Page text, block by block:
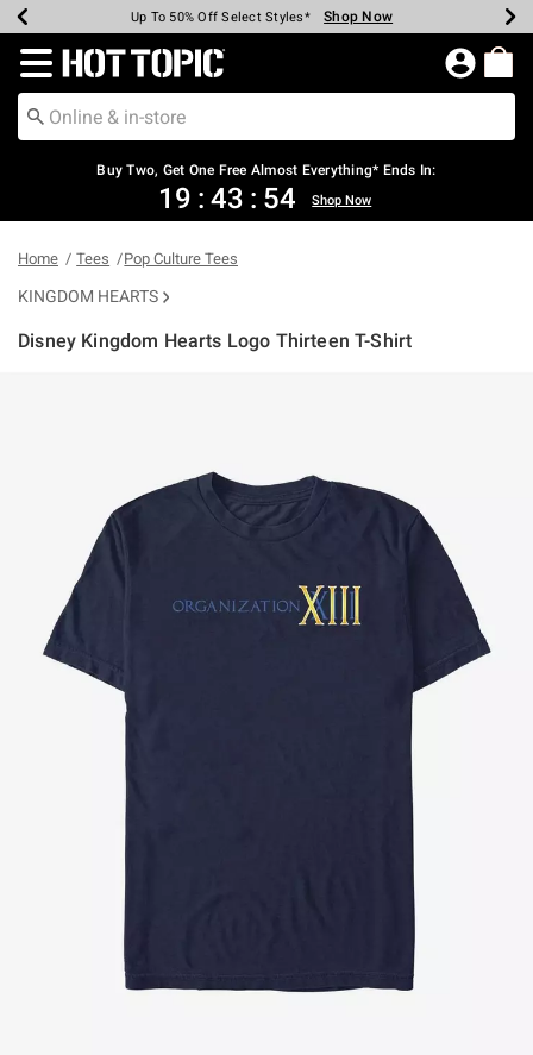
Earn Hot Cash Every $40 Spent* Shop Now
Up To 50% Off Select Styles* Shop Now
Up To 40% Off Backpacks* Shop Now
Up To 60% Off Clearance* Shop Now
Free Pickup In-Store* Shop Now
Free Shipping Over $75* Shop Now
Redirect to Hot Topic Home Page
Buy Two, Get One Free Almost Everything* Ends In:
19 : 43 : 53 Shop Now
Home Tees Pop Culture Tees
KINGDOM HEARTS
Disney Kingdom Hearts Logo Thirteen T-Shirt